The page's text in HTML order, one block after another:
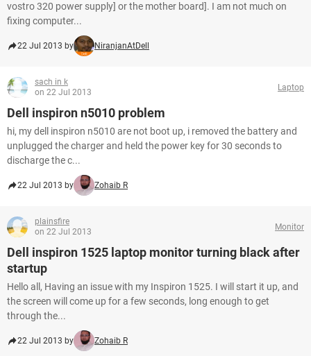
vostro 320 power supply] or the mother board]. I am not much on
fixing computer...
22 Jul 2013 by NiranjanAtDell
sach in k
on 22 Jul 2013
Laptop
Dell inspiron n5010 problem
hi, my dell inspiron n5010 are not boot up, i removed the battery and
unplugged the charger and held the power key for 30 seconds to
discharge the c...
22 Jul 2013 by Zohaib R
plainsfire
on 22 Jul 2013
Monitor
Dell inspiron 1525 laptop monitor turning black after
startup
Hello all, Having an issue with my Inspiron 1525. I will start it up, and
the screen will come up for a few seconds, long enough to get
through the...
22 Jul 2013 by Zohaib R